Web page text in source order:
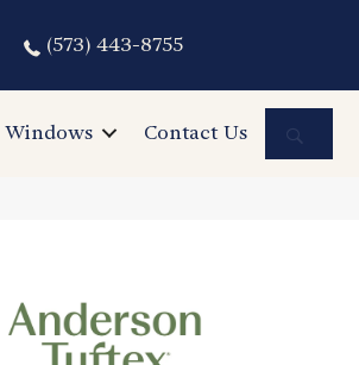
(573) 443-8755
Windows Contact Us